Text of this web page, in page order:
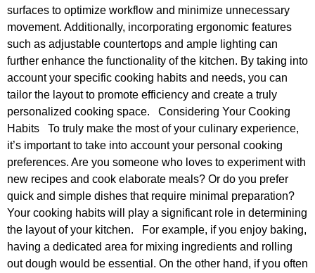
surfaces to optimize workflow and minimize unnecessary
movement. Additionally, incorporating ergonomic features
such as adjustable countertops and ample lighting can
further enhance the functionality of the kitchen. By taking into
account your specific cooking habits and needs, you can
tailor the layout to promote efficiency and create a truly
personalized cooking space. Considering Your Cooking
Habits To truly make the most of your culinary experience,
it’s important to take into account your personal cooking
preferences. Are you someone who loves to experiment with
new recipes and cook elaborate meals? Or do you prefer
quick and simple dishes that require minimal preparation?
Your cooking habits will play a significant role in determining
the layout of your kitchen. For example, if you enjoy baking,
having a dedicated area for mixing ingredients and rolling
out dough would be essential. On the other hand, if you often